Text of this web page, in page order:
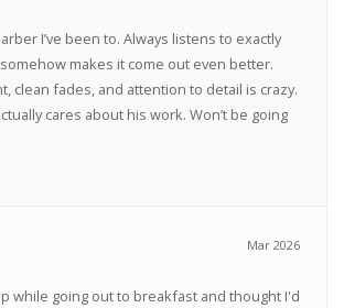
I’ve been to. Always listens to exactly
makes it come out even better.
clean fades, and attention to detail is crazy.
cares about his work. Won’t be going
Mar 2026
while going out to breakfast and thought I'd